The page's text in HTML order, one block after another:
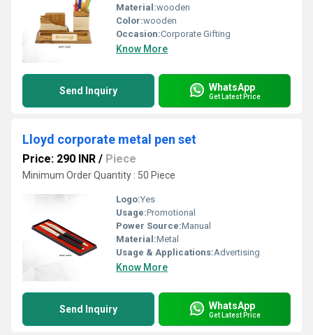
Material:wooden
Color:wooden
Occasion:Corporate Gifting
Know More
Send Inquiry WhatsApp
Get Latest Price
Lloyd corporate metal pen set
Price: 290 INR / Piece
Minimum Order Quantity : 50 Piece
Logo:Yes
Usage:Promotional
Power Source:Manual
Material:Metal
Usage & Applications:Advertising
Know More
Send Inquiry WhatsApp
Get Latest Price